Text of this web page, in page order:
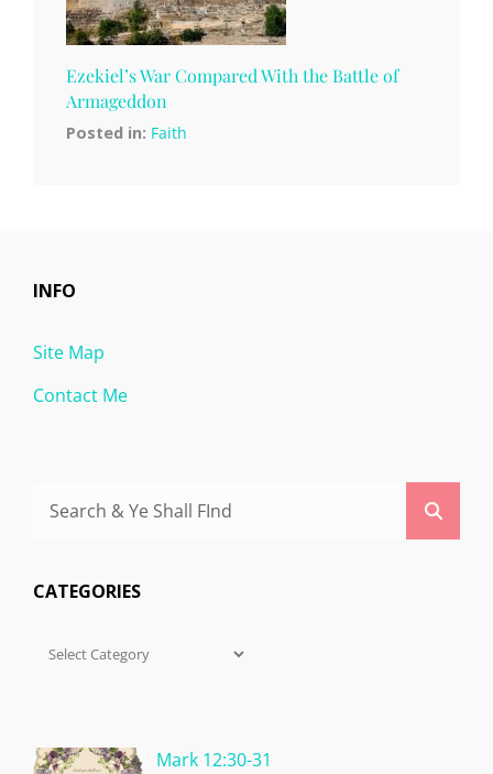
Ezekiel’s War Compared With the Battle of
Armageddon
Posted in: Faith
INFO
Site Map
Contact Me
CATEGORIES
Categories
Mark 12:30-31